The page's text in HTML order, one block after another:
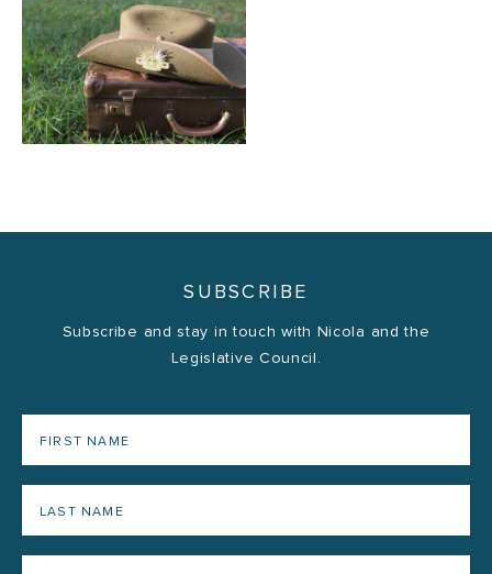
SUBSCRIBE
Subscribe and stay in touch with Nicola and the
Legislative Council.